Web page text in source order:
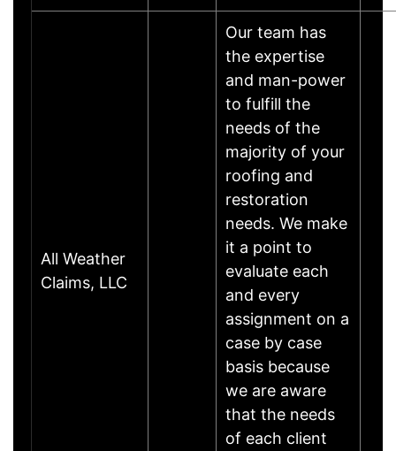
All Weather
Claims, LLC
Our team has
the expertise
and man-power
to fulfill the
needs of the
majority of your
roofing and
restoration
needs. We make
it a point to
evaluate each
and every
assignment on a
case by case
basis because
we are aware
that the needs
of each client